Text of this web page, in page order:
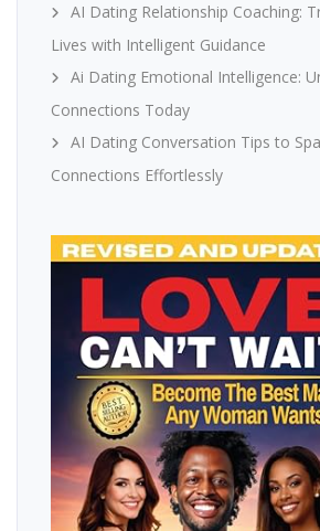
AI Dating Relationship Coaching:
Lives with Intelligent Guidance
Ai Dating Emotional Intelligence:
Connections Today
AI Dating Conversation Tips to
Connections Effortlessly